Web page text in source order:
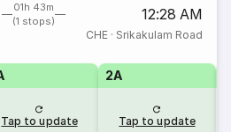
01h 43m
(1 stops)
12:28 AM
CHE· Srikakulam Road
Tap to update
2A
Tap to update